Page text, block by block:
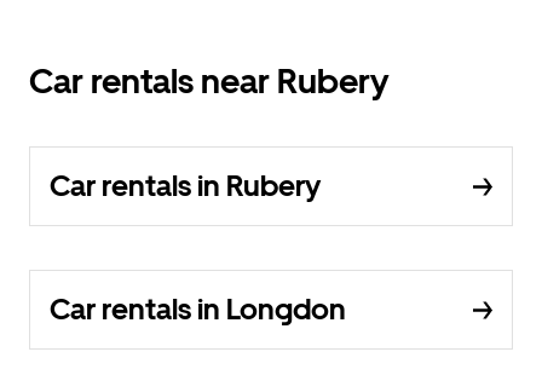
Car rentals near Rubery
Car rentals in Rubery
Car rentals in Longdon